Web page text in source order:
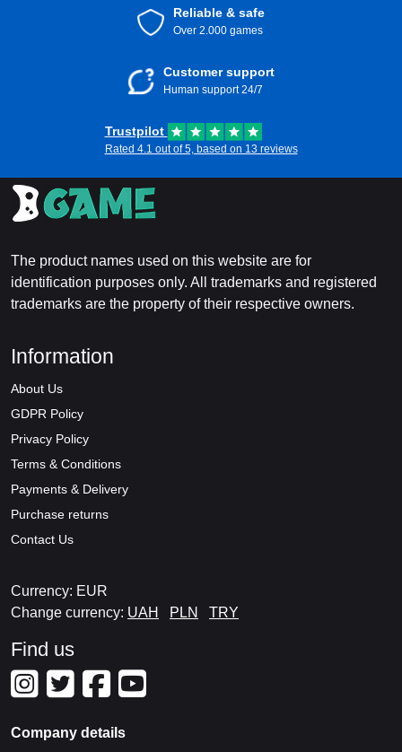
Reliable & safe
Over 2.000 games
Customer support
Human support 24/7
Trustpilot
Rated 4.1 out of 5, based on 13 reviews
The product names used on this website are for
identification purposes only. All trademarks and registered
trademarks are the property of their respective owners.
Information
About Us
GDPR Policy
Privacy Policy
Terms & Conditions
Payments & Delivery
Purchase returns
Contact Us
Currency: EUR
Change currency: UAH PLN TRY
Find us
Company details